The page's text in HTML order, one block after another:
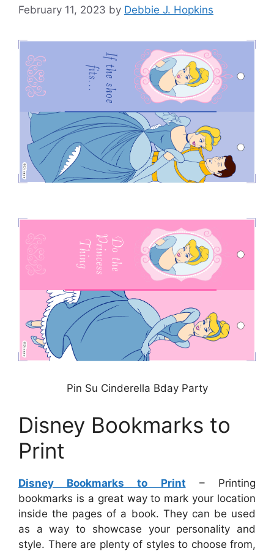
February 11, 2023 by Debbie J. Hopkins
Pin Su Cinderella Bday Party
Disney Bookmarks to
Print
Disney Bookmarks to Print – Printing
bookmarks is a great way to mark your location
inside the pages of a book. They can be used
as a way to showcase your personality and
style. There are plenty of styles to choose from,